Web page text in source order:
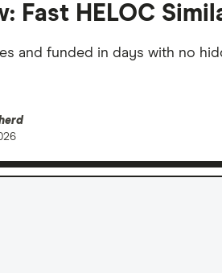
Fast HELOC
and funded in days with no